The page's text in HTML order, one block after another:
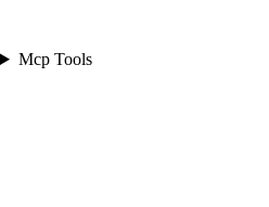
Mcp Tools